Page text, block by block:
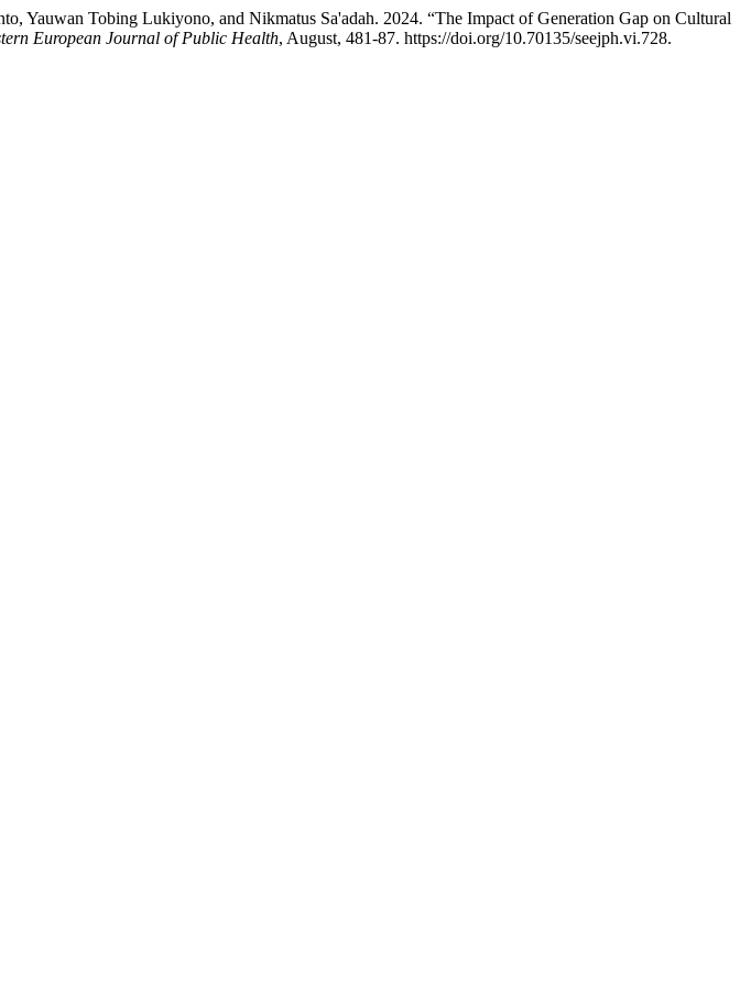
Yauwan Tobing Lukiyono, and Nikmatus Sa'adah. 2024. “The Impact of Generation Gap on Cultural
European Journal of Public Health, August, 481-87. https://doi.org/10.70135/seejph.vi.728.